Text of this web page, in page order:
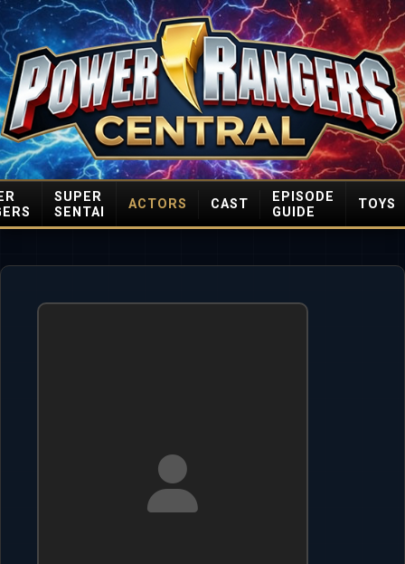
SUPER
SENTAI
ACTORS CAST
EPISODE
GUIDE
TOYS